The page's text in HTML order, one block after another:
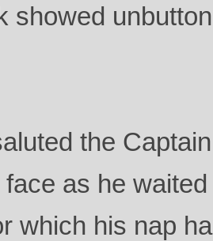
showed
the
as he
which his nap